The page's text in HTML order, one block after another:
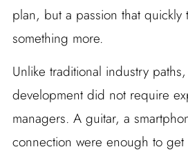
plan, but a passion that quickly
something more.
Unlike traditional industry
development did not require
managers. A guitar, a
connection were enough to get